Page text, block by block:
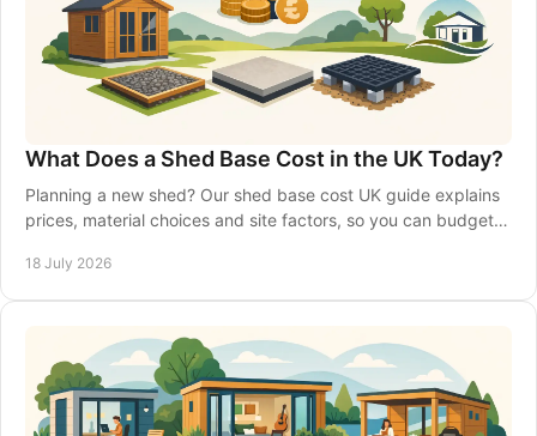
What Does a Shed Base Cost in the UK Today?
Planning a new shed? Our shed base cost UK guide explains
prices, material choices and site factors, so you can budget
18 July 2026